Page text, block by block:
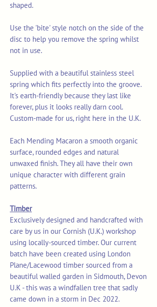
shaped.
Use the 'bite' style notch on the side of the
disc to help you remove the spring whilst
not in use.
Supplied with a beautiful stainless steel
spring which fits perfectly into the groove.
It's earth-friendly because they last like
forever, plus it looks really darn cool.
Custom-made for us, right here in the U.K.
Each Mending Macaron a smooth organic
surface, rounded edges and natural
unwaxed finish. They all have their own
unique character with different grain
patterns.
Timber
Exclusively designed and handcrafted with
care by us in our Cornish (U.K.) workshop
using locally-sourced timber. Our current
batch have been created using London
Plane/Lacewood timber sourced from a
beautiful walled garden in Sidmouth, Devon
U.K - this was a windfallen tree that sadly
came down in a storm in Dec 2022.